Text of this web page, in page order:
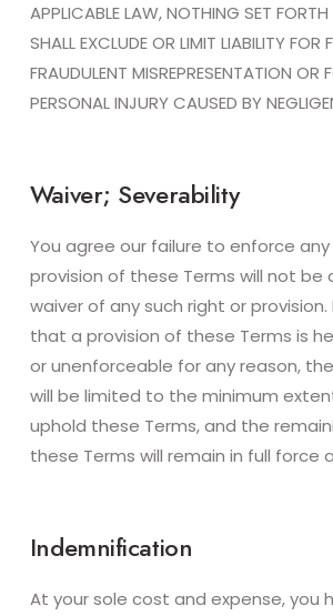
APPLICABLE LAW, NOTHING SET FORTH
SHALL EXCLUDE OR LIMIT LIABILITY FOR
FRAUDULENT MISREPRESENTATION OR
PERSONAL INJURY CAUSED BY
Waiver; Severability
You agree our failure to enforce
provision of these Terms will not be
waiver of any such right or
that a provision of these Terms is
or unenforceable for any reason,
will be limited to the minimum
uphold these Terms, and the
these Terms will remain in full force
Indemnification
At your sole cost and expense, you